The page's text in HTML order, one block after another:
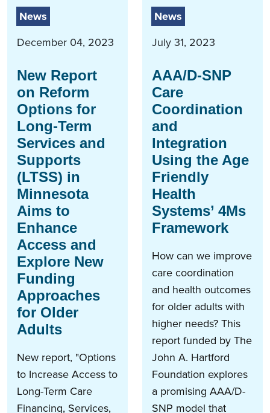
News
December 04, 2023
New Report
on Reform
Options for
Long-Term
Services and
Supports
(LTSS) in
Minnesota
Aims to
Enhance
Access and
Explore New
Funding
Approaches
for Older
Adults
New report, "Options
to Increase Access to
Long-Term Care
Financing, Services,
News
July 31, 2023
AAA/D-SNP
Care
Coordination
and
Integration
Using the Age
Friendly
Health
Systems’ 4Ms
Framework
How can we improve
care coordination
and health outcomes
for older adults with
higher needs? This
report funded by The
John A. Hartford
Foundation explores
a promising AAA/D-
SNP model that